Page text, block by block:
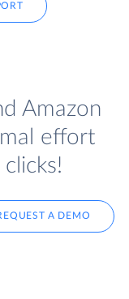
Amazon
effort
A DEMO